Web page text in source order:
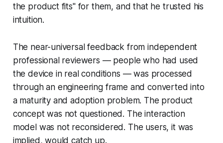
the product fits" for them, and that he trusted his
intuition.
The near-universal feedback from independent
professional reviewers — people who had used
the device in real conditions — was processed
through an engineering frame and converted into
a maturity and adoption problem. The product
concept was not questioned. The interaction
model was not reconsidered. The users, it was
implied, would catch up.